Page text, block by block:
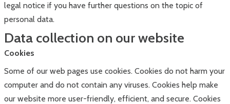
legal notice if you have further questions on the topic of
personal data.
Data collection on our website
Cookies
Some of our web pages use cookies. Cookies do not harm your
computer and do not contain any viruses. Cookies help make
our website more user-friendly, efficient, and secure. Cookies